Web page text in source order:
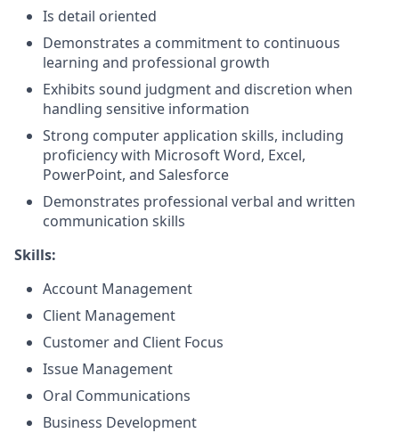
Is detail oriented
Demonstrates a commitment to continuous
learning and professional growth
Exhibits sound judgment and discretion when
handling sensitive information
Strong computer application skills, including
proficiency with Microsoft Word, Excel,
PowerPoint, and Salesforce
Demonstrates professional verbal and written
communication skills
Skills:
Account Management
Client Management
Customer and Client Focus
Issue Management
Oral Communications
Business Development